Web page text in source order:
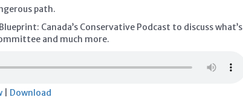
path.
Canada’s Conservative Podcast to discuss what’s
and much more.
Download